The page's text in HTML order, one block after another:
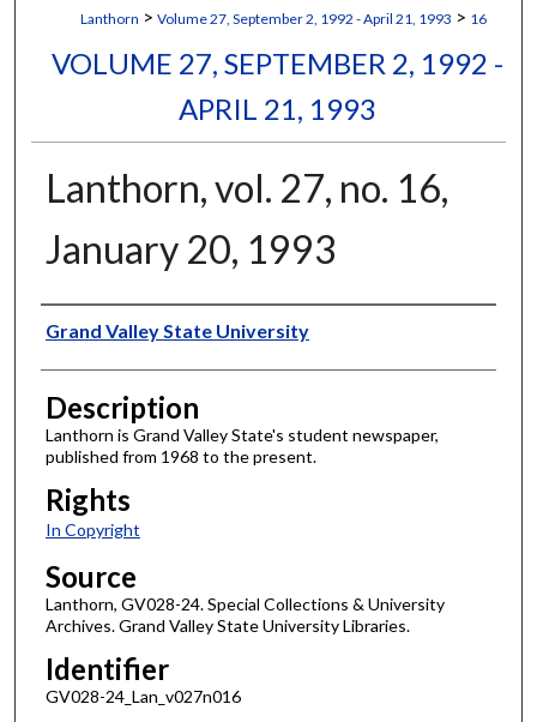
Lanthorn > Volume 27, September 2, 1992 - April 21, 1993 > 16
VOLUME 27, SEPTEMBER 2, 1992 -
APRIL 21, 1993
Lanthorn, vol. 27, no. 16,
January 20, 1993
Author
Grand Valley State University
Description
Lanthorn is Grand Valley State's student newspaper,
published from 1968 to the present.
Rights
In Copyright
Source
Lanthorn, GV028-24. Special Collections & University
Archives. Grand Valley State University Libraries.
Identifier
GV028-24_Lan_v027n016